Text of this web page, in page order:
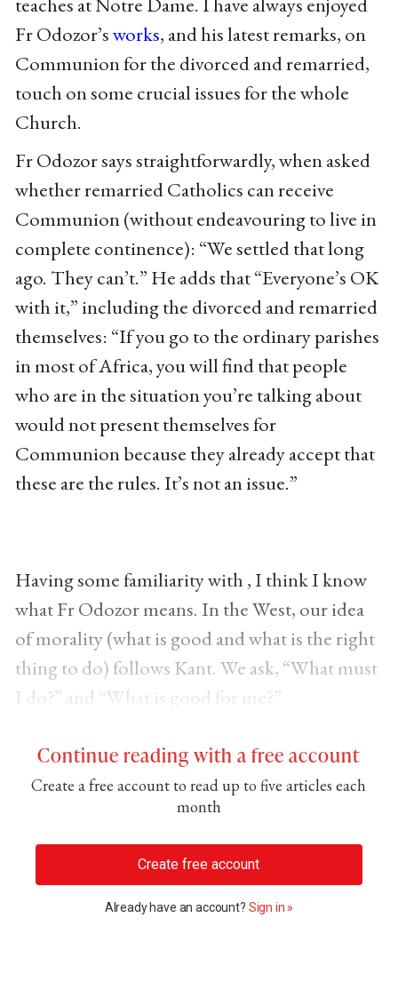
Fr Odozor’sworks, and his latest remarks, on
Communion for the divorced and remarried,
touch on some crucial issues for the whole
Church.
Fr Odozor says straightforwardly, when asked
whether remarried Catholics can receive
Communion (without endeavouring to live in
complete continence): “We settled that long
ago. They can’t.” He adds that “Everyone’s OK
with it,” including the divorced and remarried
themselves: “If you go to the ordinary parishes
in most of Africa, you will find that people
who are in the situation you’re talking about
would not present themselves for
Communion because they already accept that
these are the rules. It’s not an issue.”
Having some familiarity with , I think I know
what Fr Odozor means. In the West, our idea
of morality (what is good and what is the right
thing to do) follows Kant. We ask, “What must
I do?” and “What is good for me?”
Continue reading with a free account
Create a free account to read up to five articles each
month
Create free account
Already have an account? Sign in »